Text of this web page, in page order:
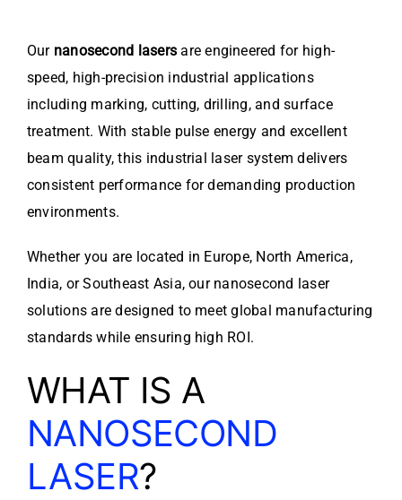
Our nanosecond lasers are engineered for high-
speed, high-precision industrial applications
including marking, cutting, drilling, and surface
treatment. With stable pulse energy and excellent
beam quality, this industrial laser system delivers
consistent performance for demanding production
environments.
Whether you are located in Europe, North America,
India, or Southeast Asia, our nanosecond laser
solutions are designed to meet global manufacturing
standards while ensuring high ROI.
WHAT IS A
NANOSECOND
LASER?